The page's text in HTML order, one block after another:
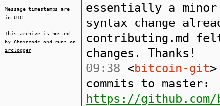
Message timestamps are
in UTC
This archive is hosted
by Chaincode and runs on
irclogger
essentially a
syntax change
contributing.md
changes. Thanks!
09:38 <bitcoin-git
commits to master:
https://github.com/